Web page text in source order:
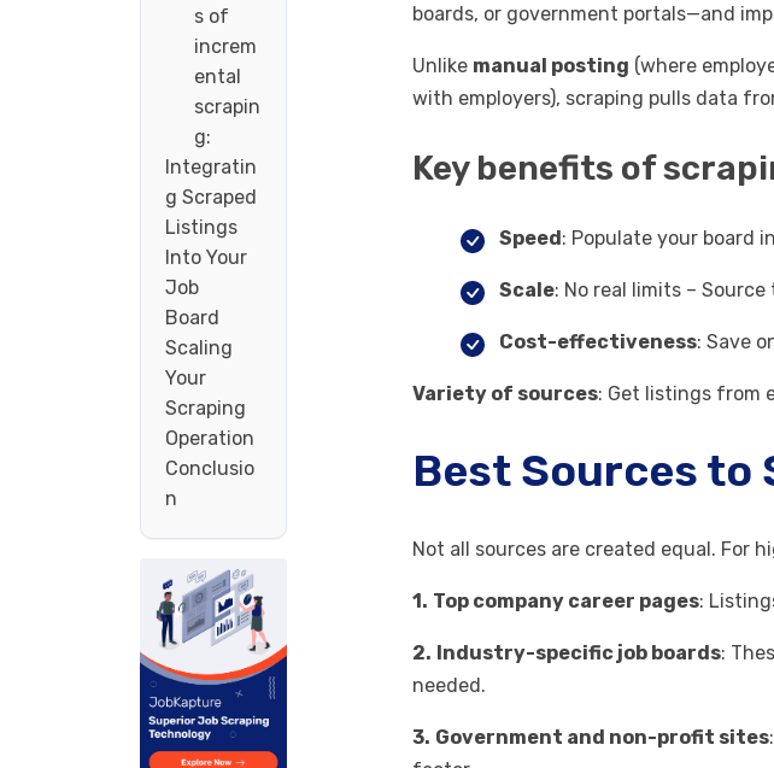
s of
increm
ental
scrapin
g:
Integratin
g Scraped
Listings
Into Your
Job
Board
Scaling
Your
Scraping
Operation
Conclusio
n
boards, or government portals—and
Unlike manual posting (where
with employers), scraping pulls data
Key benefits of
Speed: Populate your board
Scale: No real limits –
Cost-effectiveness: Save
Variety of sources: Get listings from
Best Sources
Not all sources are created equal. For
1. Top company career pages:
2. Industry-specific job boards:
needed.
3. Government and non-profit sites